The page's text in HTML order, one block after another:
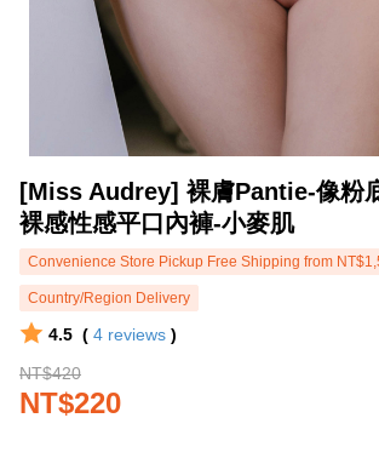
[Miss Audrey] 裸膚Pantie-像粉
裸感性感平口內褲-小麥肌
Convenience Store Pickup Free Shipping from
Country/Region Delivery
4.5 ( 4 reviews )
NT$420
NT$220